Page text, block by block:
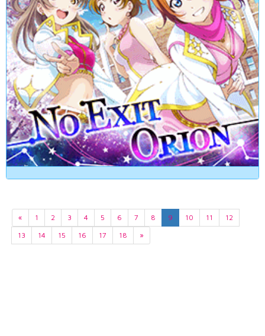
« 1 2 3 4 5 6 7 8 9 10 11
12
13
14 15 16 17 18 »